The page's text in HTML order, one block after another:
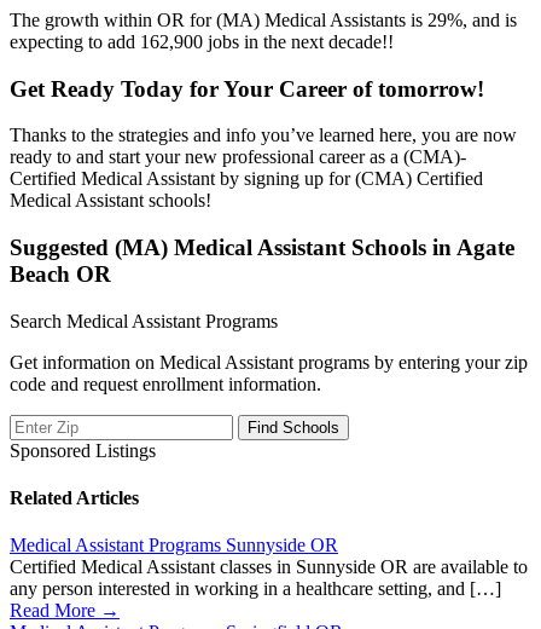
The growth within OR for (MA) Medical Assistants is 29%, and is
expecting to add 162,900 jobs in the next decade!!
Get Ready Today for Your Career of tomorrow!
Thanks to the strategies and info you’ve learned here, you are now
ready to and start your new professional career as a (CMA)-
Certified Medical Assistant by signing up for (CMA) Certified
Medical Assistant schools!
Suggested (MA) Medical Assistant Schools in Agate
Beach OR
Search Medical Assistant Programs
Get information on Medical Assistant programs by entering your zip
code and request enrollment information.
Sponsored Listings
Related Articles
Medical Assistant Programs Sunnyside OR
Certified Medical Assistant classes in Sunnyside OR are available to
any person interested in working in a healthcare setting, and […]
Read More →